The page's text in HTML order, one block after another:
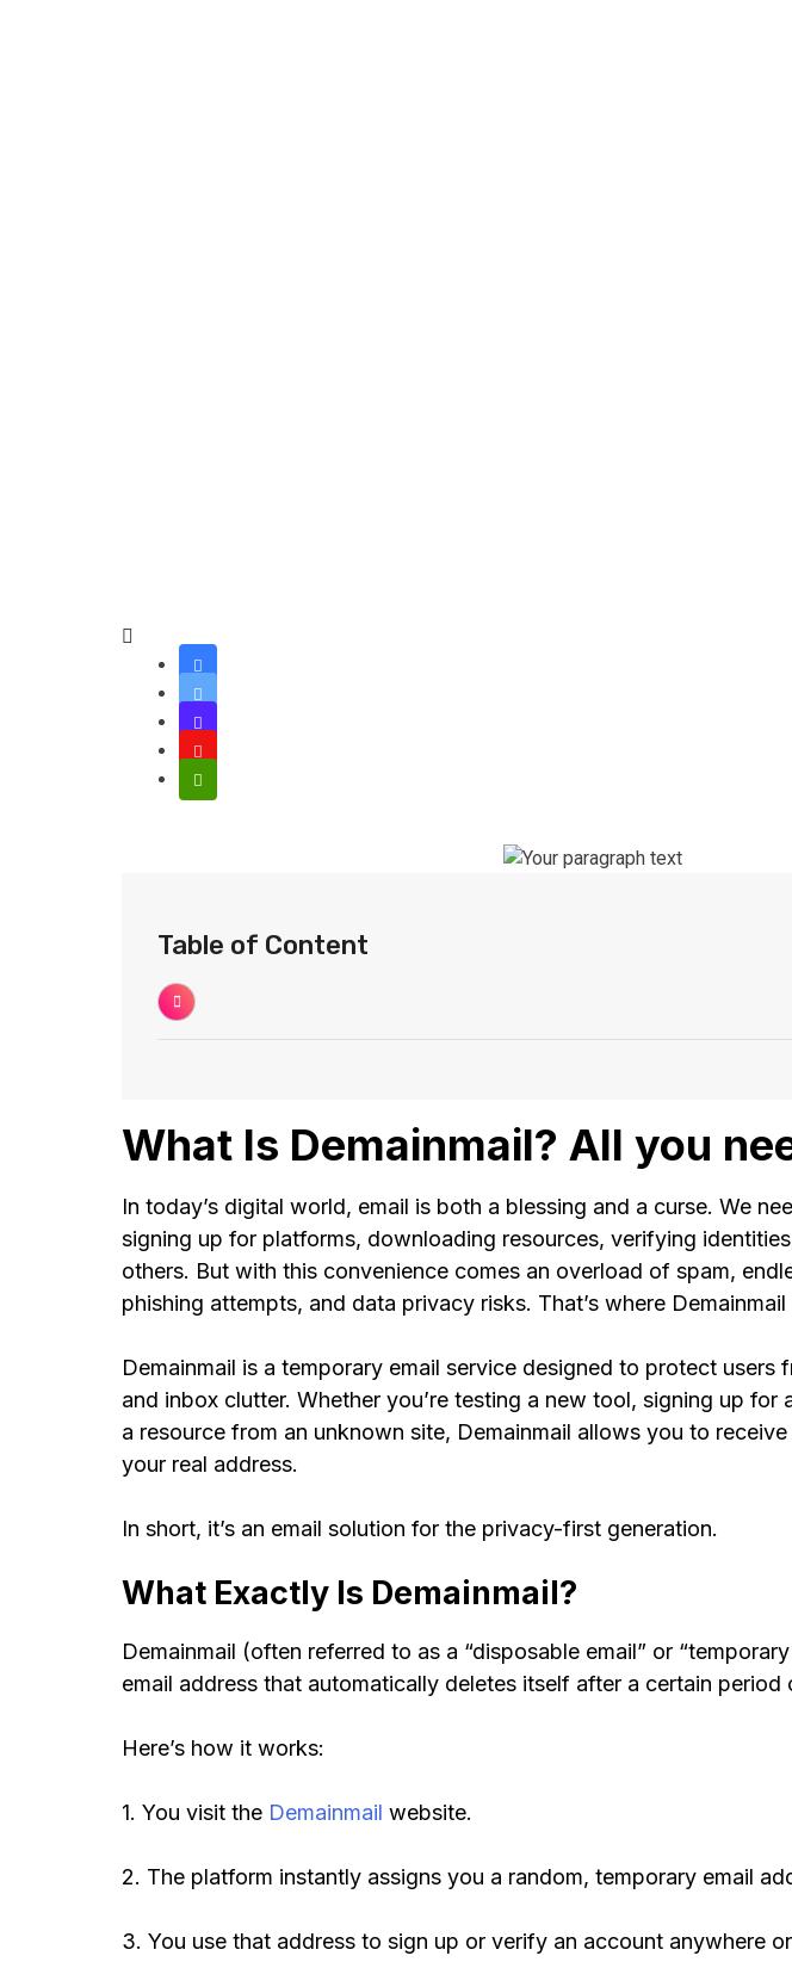
Table of Content
What Is Demainmail? All you
In today’s digital world, email is both a blessing and a curse. We
signing up for platforms, downloading resources, verifying
others. But with this convenience comes an overload of spam,
phishing attempts, and data privacy risks. That’s where
Demainmail is a temporary email service designed to protect users
and inbox clutter. Whether you’re testing a new tool, signing up for
a resource from an unknown site, Demainmail allows you to
your real address.
In short, it’s an email solution for the privacy-first generation.
What Exactly Is Demainmail?
Demainmail (often referred to as a “disposable email” or
email address that automatically deletes itself after a certain period
Here’s how it works:
1. You visit the Demainmail website.
2. The platform instantly assigns you a random, temporary email
3. You use that address to sign up or verify an account anywhere